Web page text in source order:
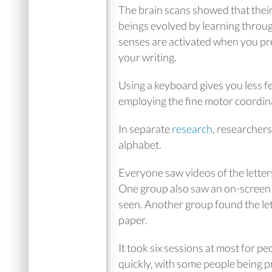
The brain scans showed that
beings evolved by learning
senses are activated when you
your writing.
Using a keyboard gives you less
employing the fine motor
In separateresearch,
alphabet.
Everyone saw videos of the
One group also saw an on-
seen. Another group found the
paper.
It took six sessions at most for
quickly, with some people being